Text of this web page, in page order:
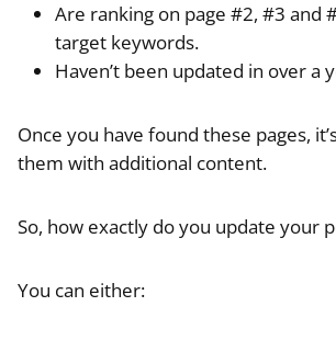
Are ranking on page #2, #3 and
target keywords.
Haven’t been updated in over a
Once you have found these pages,
them with additional content.
So, how exactly do you update your
You can either: